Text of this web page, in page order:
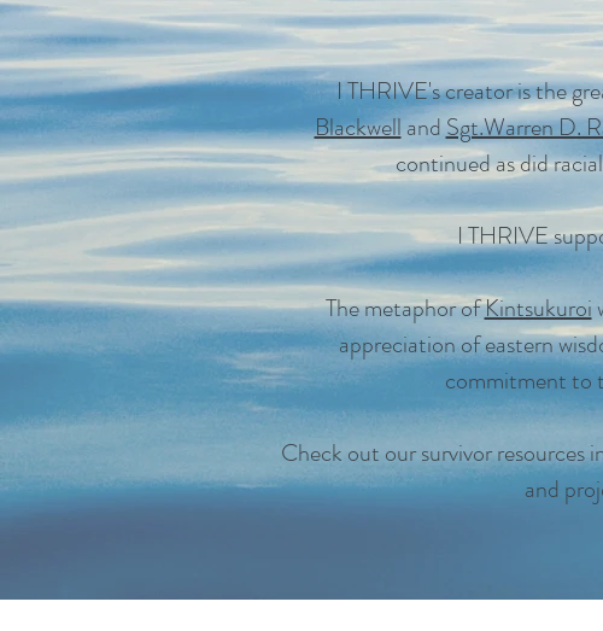
I THRIVE's creator is the
BlackwellandSgt.Warren D.
continued as did
I THRIVE
The metaphor ofKintsukuroi
appreciation of eastern
commitment to
Check out our survivor resources
and